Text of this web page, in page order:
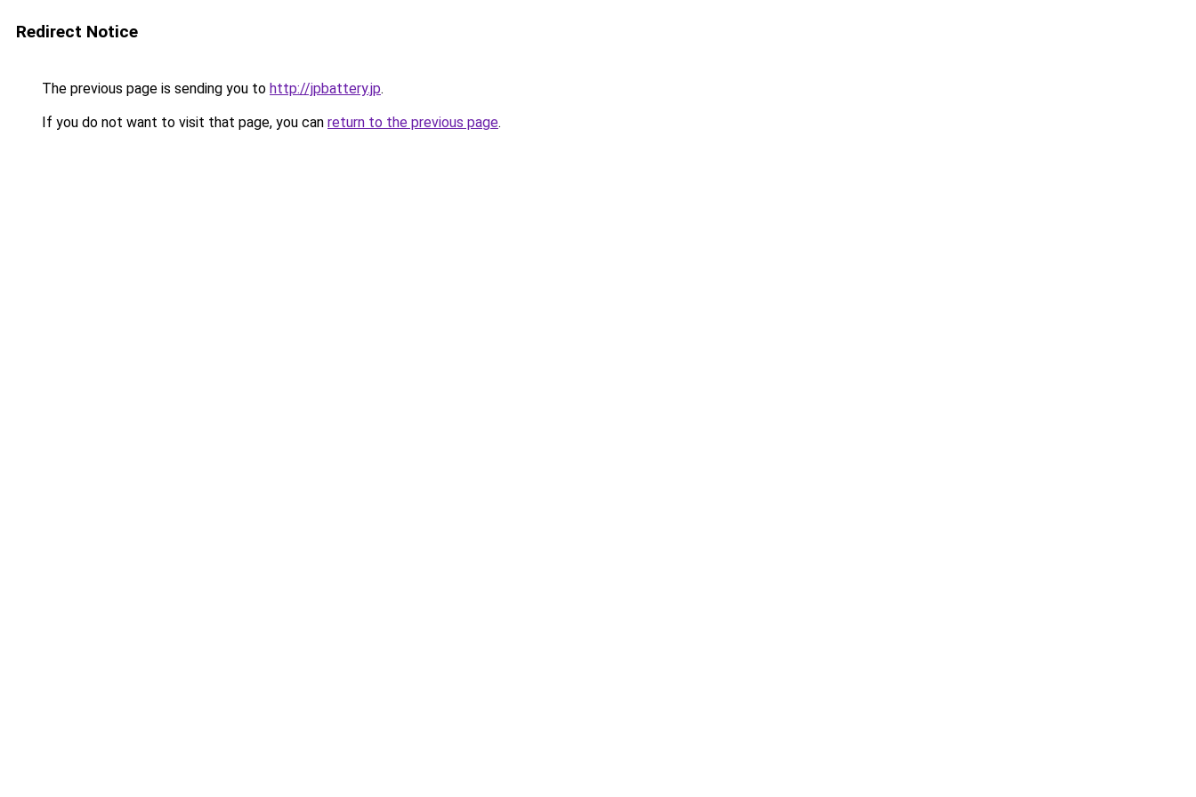
Redirect Notice
The previous page is sending you to http://jpbattery.jp.
If you do not want to visit that page, you can return to the previous page.